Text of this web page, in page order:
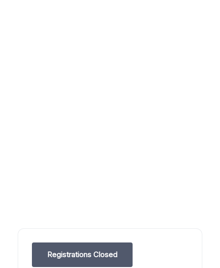
Registrations Closed